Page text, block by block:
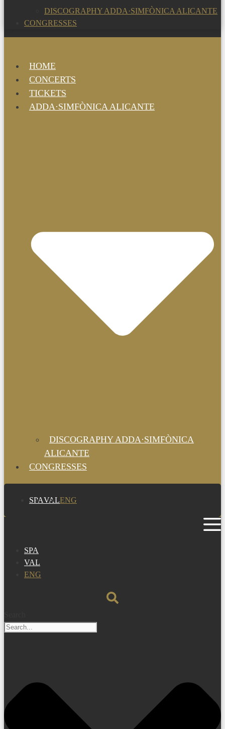
DISCOGRAPHY ADDA·SIMFÒNICA ALICANTE
CONGRESSES
HOME
CONCERTS
TICKETS
ADDA·SIMFÒNICA ALICANTE
DISCOGRAPHY ADDA·SIMFÒNICA
ALICANTE
CONGRESSES
SPAVALENG
SPA
VAL
ENG